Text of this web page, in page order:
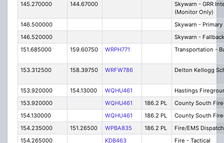
145.270000 144.67000
Skywarn - GRR
(Monitor Only)
146.500000
Skywarn - Primary
146.520000
Skywarn - Fallback
151.685000
159.60750 WRPH771 Transportation -
153.312500 158.39750 WRFW786 Delton Kellogg
153.920000 154.13000 WQHU461
Hastings
153.920000
WQHU461 186.2 PL
County South
154.130000
WQHU461 186.2 PL
County South
154.235000
151.26500 WPBA835 186.2 PL
Fire/EMS Dispatch
154.265000
KDB463 Fire - Tactical